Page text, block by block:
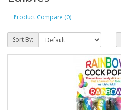
Product Compare (0)
Sort By: